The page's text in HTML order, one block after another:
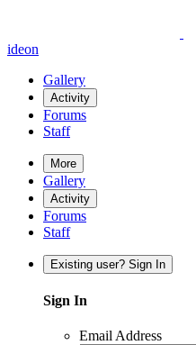
ideon
Gallery
Activity
Forums
Staff
More
Gallery
Activity
Forums
Staff
Existing user? Sign In
Sign In
Email Address